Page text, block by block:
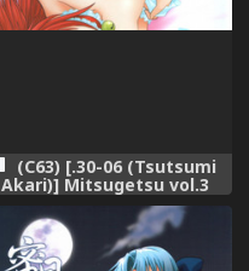
(C63) [.30-06 (Tsutsumi
Akari)] Mitsugetsu vol.3
(Tsukihime)